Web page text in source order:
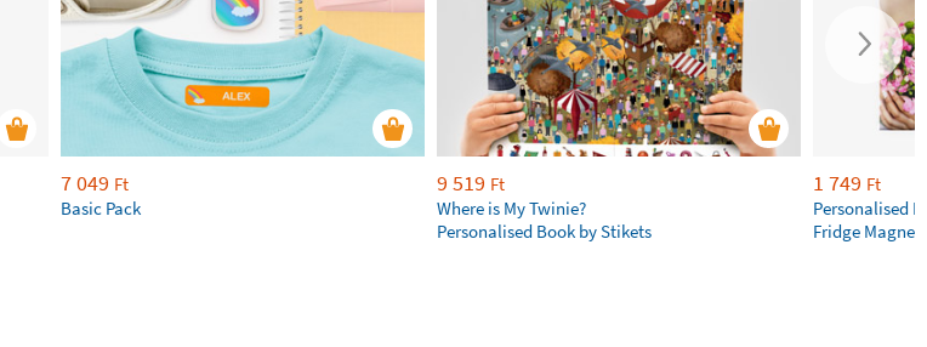
7 049 Ft
Basic Pack
9 519 Ft
Where is My Twinie?
Personalised Book by Stikets
1 749 Ft
Personalised
Fridge Magnets